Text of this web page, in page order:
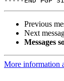
Previous
Next
Messages
More information